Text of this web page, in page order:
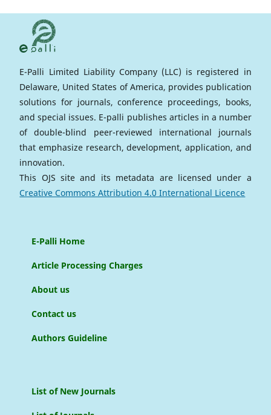
E-Palli Limited Liability Company (LLC) is registered in
Delaware, United States of America, provides publication
solutions for journals, conference proceedings, books,
and special issues. E-palli publishes articles in a number
of double-blind peer-reviewed international journals
that emphasize research, development, application, and
innovation.
This OJS site and its metadata are licensed under a
Creative Commons Attribution 4.0 International Licence
E-Palli Home
Article Processing Charges
About us
Contact us
Authors Guideline
List of New Journals